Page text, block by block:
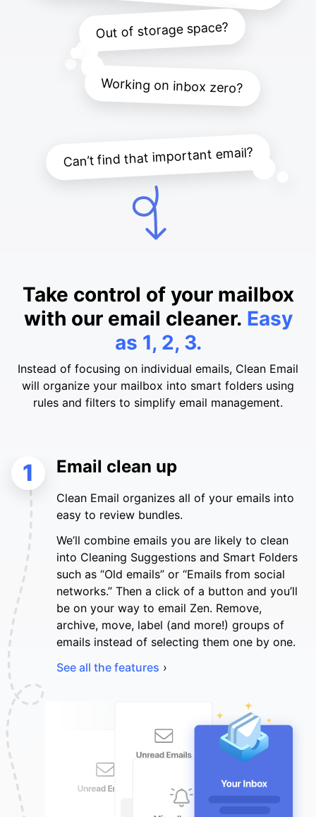
Out of storage space?
Working on inbox zero?
Can’t find that important email?
Take control of your mailbox
with our email cleaner. Easy
as 1, 2, 3.
Instead of focusing on individual emails, Clean Email
will organize your mailbox into smart folders using
rules and filters to simplify email management.
1 Email clean up
Clean Email organizes all of your emails into
easy to review bundles.
We’ll combine emails you are likely to clean
into Cleaning Suggestions and Smart Folders
such as “Old emails” or “Emails from social
networks.” Then a click of a button and you’ll
be on your way to email Zen. Remove,
archive, move, label (and more!) groups of
emails instead of selecting them one by one.
See all the features ›